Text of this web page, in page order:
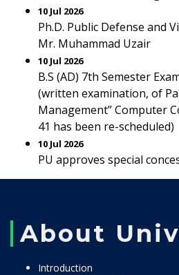
10 Jul 2026
Ph.D. Public Defense and
Mr. Muhammad Uzair
10 Jul 2026
B.S (AD) 7th Semester
(written examination, of
Management” Computer
41 has been re-scheduled)
10 Jul 2026
PU approves special
About
Introduction